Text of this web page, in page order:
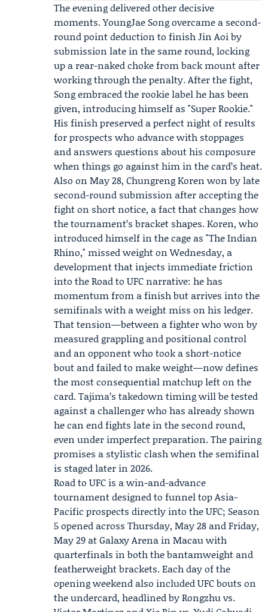
The evening delivered other decisive
moments.YoungJae Songovercame a second-
round point deduction to finishJin Aoiby
submission late in the same round, locking
up a rear-naked choke from back mount after
working through the penalty. After the fight,
Song embraced the rookie label he has been
given, introducing himself as "Super Rookie."
His finish preserved a perfect night of results
for prospects who advance with stoppages
and answers questions about his composure
when things go against him in the card’s heat.
Also on May 28, Chungreng Koren won by late
second-round submission after accepting the
fight on short notice, a fact that changes how
the tournament’s bracket shapes. Koren, who
introduced himself in the cage as "The Indian
Rhino," missed weight on Wednesday, a
development that injects immediate friction
into the Road to UFC narrative: he has
momentum from a finish but arrives into the
semifinals with a weight miss on his ledger.
That tension—between a fighter who won by
measured grappling and positional control
and an opponent who took a short-notice
bout and failed to make weight—now defines
the most consequential matchup left on the
card. Tajima’s takedown timing will be tested
against a challenger who has already shown
he can end fights late in the second round,
even under imperfect preparation. The pairing
promises a stylistic clash when the semifinal
is staged later in 2026.
Road to UFC is a win-and-advance
tournament designed to funnel top Asia-
Pacific prospects directly into the UFC; Season
5 opened across Thursday, May 28 and Friday,
May 29 at Galaxy Arena in Macau with
quarterfinals in both the bantamweight and
featherweight brackets. Each day of the
opening weekend also included UFC bouts on
the undercard, headlined byRongzhu vs.